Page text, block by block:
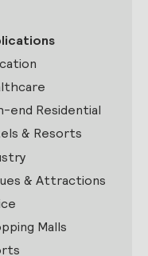
end Residential
& Resorts
& Attractions
Malls